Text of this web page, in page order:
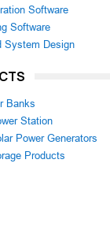
Software
Software
System Design
Banks
Station
Power Generators
Products